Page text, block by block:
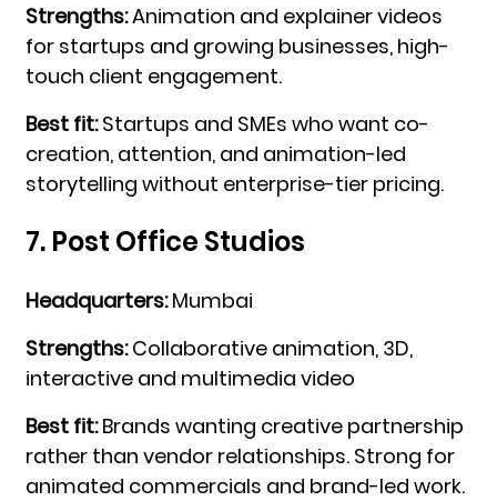
Strengths:Animation and explainer videos
for startups and growing businesses, high-
touch client engagement.
Best fit:Startups and SMEs who want co-
creation, attention, and animation-led
storytelling without enterprise-tier pricing.
7. Post Office Studios
Headquarters:Mumbai
Strengths:Collaborative animation, 3D,
interactive and multimedia video
Best fit:Brands wanting creative partnership
rather than vendor relationships. Strong for
animated commercials and brand-led work.